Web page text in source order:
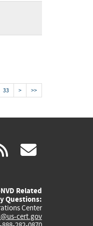
33 > >>
rss
Related
Questions:
Center
cert.gov